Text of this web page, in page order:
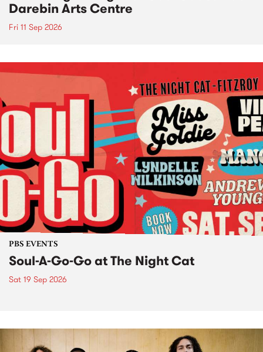
Darebin Arts Centre
Fri 11 Sep 2026
PBS EVENTS
Soul-A-Go-Go at The Night Cat
Sat 19 Sep 2026